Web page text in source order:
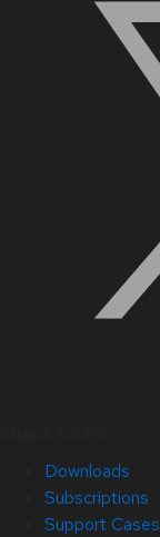
Downloads
Subscriptions
Support Cases